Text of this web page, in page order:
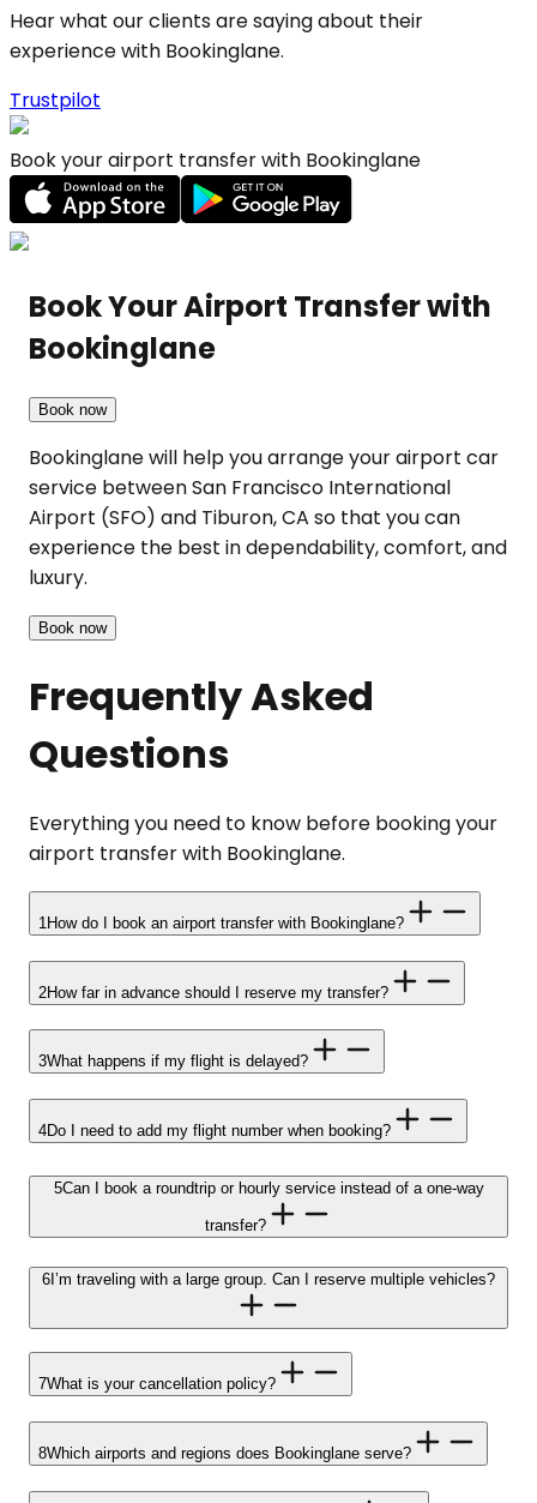
Hear what our clients are saying about their
experience with Bookinglane.
Trustpilot
Book your airport transfer with Bookinglane
Book Your Airport Transfer with
Bookinglane
Book now
Bookinglane will help you arrange your airport car
service between San Francisco International
Airport (SFO) and Tiburon, CA so that you can
experience the best in dependability, comfort, and
luxury.
Book now
Frequently Asked
Questions
Everything you need to know before booking your
airport transfer with Bookinglane.
1 How do I book an airport transfer with Bookinglane?
2How far in advance should I reserve my transfer?
3What happens if my flight is delayed?
4Do I need to add my flight number when booking?
5Can I book a roundtrip or hourly service instead of a one-way
transfer?
6 I’m traveling with a large group. Can I reserve multiple vehicles?
7What is your cancellation policy?
8Which airports and regions does Bookinglane serve?